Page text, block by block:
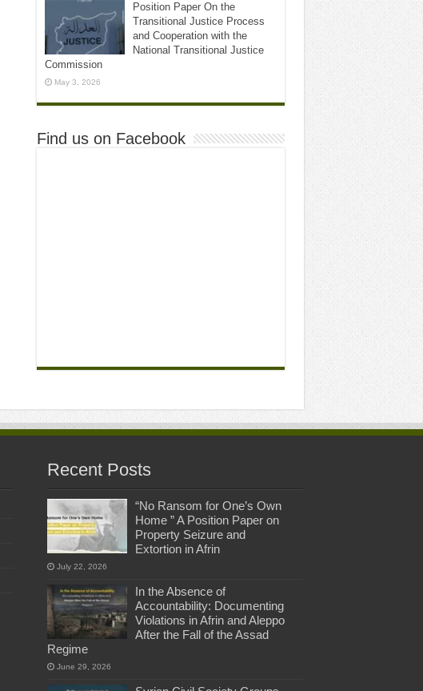
Position Paper On the
Transitional Justice Process
and Cooperation with the
National Transitional Justice
Commission
May 3, 2026
Find us on Facebook
Recent Posts
“No Ransom for One’s Own
Home ” A Position Paper on
Property Seizure and
Extortion in Afrin
July 22, 2026
In the Absence of
Accountability: Documenting
Violations in Afrin and Aleppo
After the Fall of the Assad
Regime
June 29, 2026